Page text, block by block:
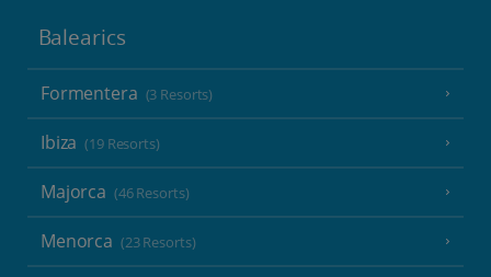
Balearics
Formentera (3 Resorts)
Ibiza (19 Resorts)
Majorca (46 Resorts)
Menorca (23 Resorts)